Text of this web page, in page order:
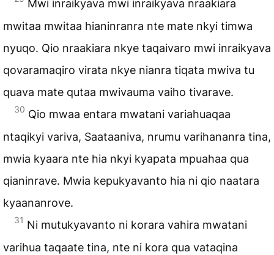
Mwi inraikyava mwi inraikyava nraakiara
mwitaa mwitaa hianinranra nte mate nkyi timwa
nyuqo. Qio nraakiara nkye taqaivaro mwi inraikyava
qovaramaqiro virata nkye nianra tiqata mwiva tu
quava mate qutaa mwivauma vaiho tivarave.
30 Qio mwaa entara mwatani variahuaqaa
ntaqikyi variva, Saataaniva, nrumu varihananra tina,
mwia kyaara nte hia nkyi kyapata mpuahaa qua
qianinrave. Mwia kepukyavanto hia ni qio naatara
kyaananrove.
31 Ni mutukyavanto ni korara vahira mwatani
varihua taqaate tina, nte ni kora qua vataqina